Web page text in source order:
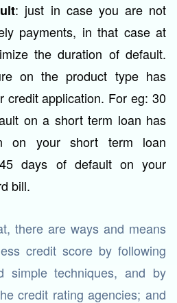
: just in case you are not
payments, in that case at
the duration of default.
on the product type has
credit application. For eg: 30
on a short term loan has
on your short term loan
days of default on your
bill.
there are ways and means
credit score by following
simple techniques, and by
credit rating agencies; and